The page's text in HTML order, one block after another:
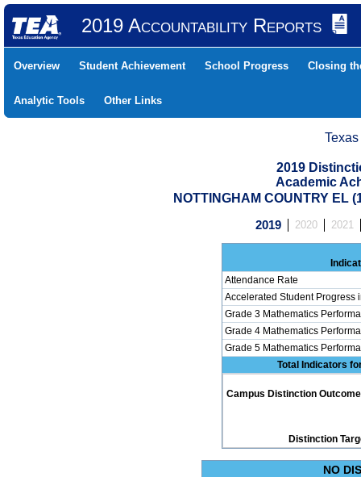
2019 Accountability Reports
Overview Student Achievement School Progress Closing
Analytic Tools Other Links
2019
Academic
NOTTINGHAM COUNTRY EL
2019 2020 2021
Attendance Rate
Accelerated Student Progress
Grade 3 Mathematics
Grade 4 Mathematics
Grade 5 Mathematics
Total Indicators
Campus Distinction
Distinction
NO